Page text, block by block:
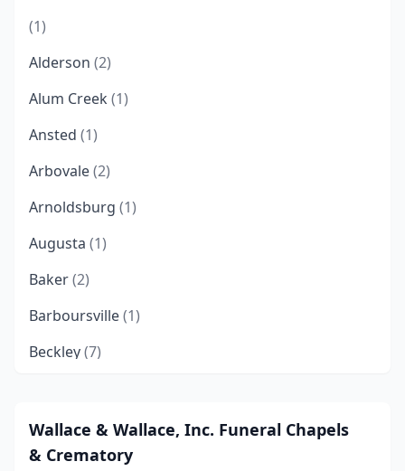
(1)
Alderson (2)
Alum Creek (1)
Ansted (1)
Arbovale(2)
Arnoldsburg (1)
Augusta (1)
Baker(2)
Barboursville(1)
Beckley(7)
Belle(1)
Berkeley Springs
Wallace & Wallace, Inc. Funeral Chapels
& Crematory